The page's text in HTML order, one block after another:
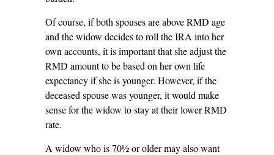
Of course, if both spouses are above RMD age
and the widow decides to roll the IRA into her
own accounts, it is important that she adjust the
RMD amount to be based on her own life
expectancy if she is younger. However, if the
deceased spouse was younger, it would make
sense for the widow to stay at their lower RMD
rate.
A widow who is 70½ or older may also want